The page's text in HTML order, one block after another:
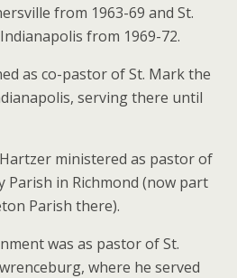
from 1963-69 and St.
from 1969-72.
as co-pastor of St. Mark the
serving there until
ministered as pastor of
Parish in Richmond (now part
Parish there).
was as pastor of St.
where he served